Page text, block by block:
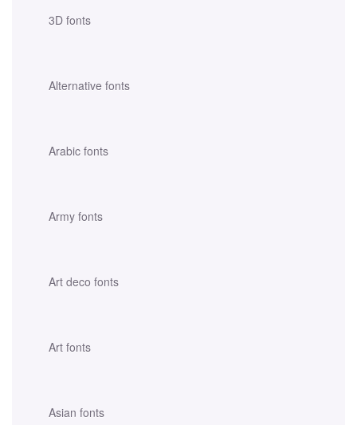
3D fonts
Alternative fonts
Arabic fonts
Army fonts
Art deco fonts
Art fonts
Asian fonts